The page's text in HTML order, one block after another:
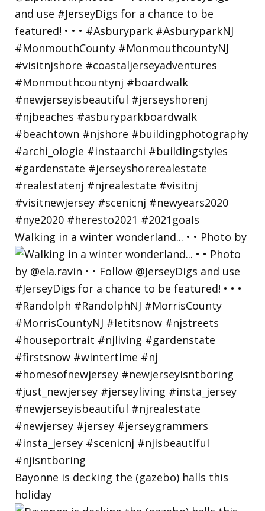
Walking in a winter wonderland... • • Photo by
Bayonne is decking the (gazebo) halls this
holiday